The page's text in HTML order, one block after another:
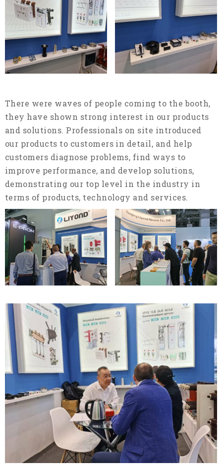
There were waves of people coming to the booth,
they have shown strong interest in our products
and solutions. Professionals on site introduced
our products to customers in detail, and help
customers diagnose problems, find ways to
improve performance, and develop solutions,
demonstrating our top level in the industry in
terms of products, technology and services.